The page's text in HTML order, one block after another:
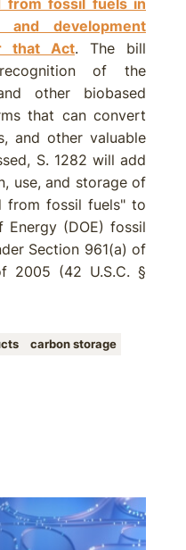
from fossil fuels in
development
that Act. The bill
of the
other biobased
that can convert
and other valuable
S. 1282 will add
use, and storage of
from fossil fuels" to
(DOE) fossil
Section 961(a) of
2005 (42 U.S.C. §
carbon storage